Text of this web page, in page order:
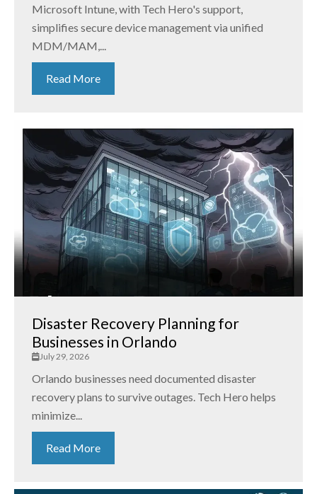
Microsoft Intune, with Tech Hero's support,
simplifies secure device management via unified
MDM/MAM,...
Read More
Disaster Recovery Planning for
Businesses in Orlando
July 29, 2026
Orlando businesses need documented disaster
recovery plans to survive outages. Tech Hero helps
minimize...
Read More